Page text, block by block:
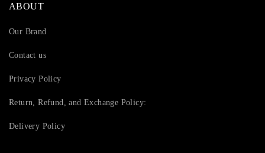
ABOUT
Our Brand
Contact us
Privacy Policy
Return, Refund, and Exchange Policy:
Delivery Policy